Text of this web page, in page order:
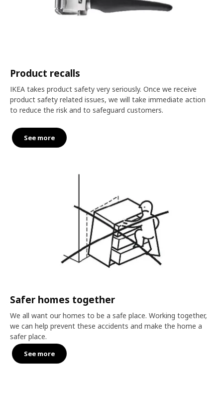
Product recalls
IKEA takes product safety very seriously. Once we receive
product safety related issues, we will take immediate action
to reduce the risk and to safeguard customers.
See more
Safer homes together
We all want our homes to be a safe place. Working together,
we can help prevent these accidents and make the home a
safer place.
See more